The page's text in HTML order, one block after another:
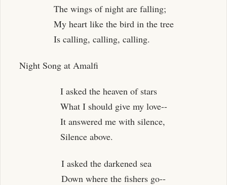
The wings of night are falling;
My heart like the bird in the tree
Is calling, calling, calling.
Night Song at Amalfi
I asked the heaven of stars
What I should give my love--
It answered me with silence,
Silence above.
I asked the darkened sea
Down where the fishers go--